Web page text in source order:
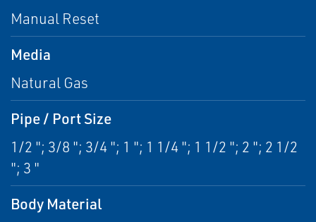
Manual Reset
Media
Natural Gas
Pipe / Port Size
1/2 "; 3/8 "; 3/4 "; 1 "; 1 1/4 "; 1 1/2 "; 2 "; 2 1/2
"; 3 "
Body Material